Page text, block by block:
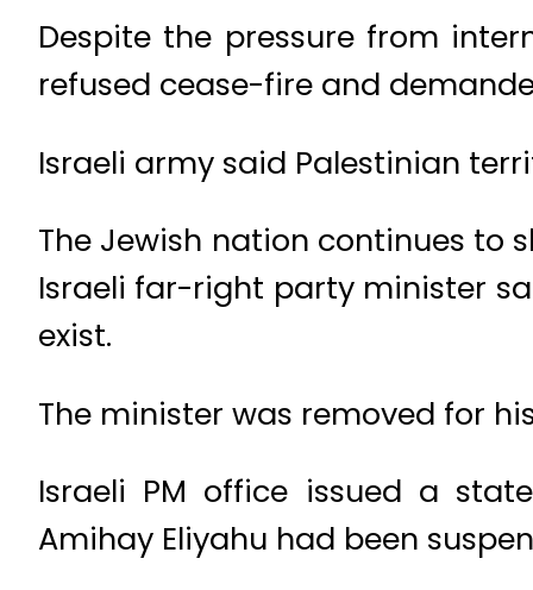
Despite the pressure from
refused cease-fire and
Israeli army said Palestinian
The Jewish nation continues to
Israeli far-right party minister
exist.
The minister was removed for
Israeli PM office issued a
Amihay Eliyahu had been